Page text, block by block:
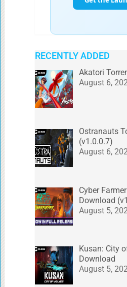
RECENTLY ADDED
Akatori
August 6,
Ostranauts
(v1.0.0.7)
August 6,
Cyber
Download
August 5,
Kusan: City
Download
August 5,